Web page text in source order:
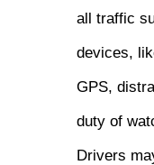
all traffic
devices,
GPS,
duty of
Drivers